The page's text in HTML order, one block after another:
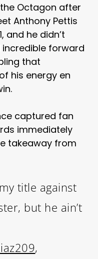
Octagon after
Anthony Pettis
and he didn’t
incredible forward
that
his energy en
captured fan
immediately
takeaway from
title against
but he ain’t
,